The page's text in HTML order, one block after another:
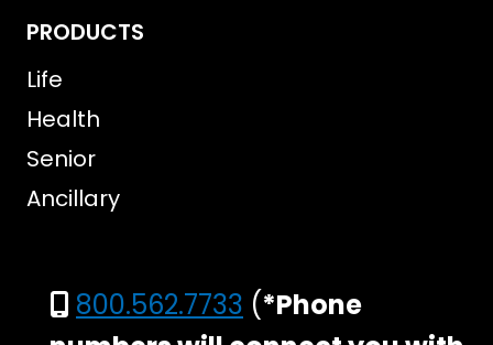
PRODUCTS
Life
Health
Senior
Ancillary
800.562.7733 (*Phone